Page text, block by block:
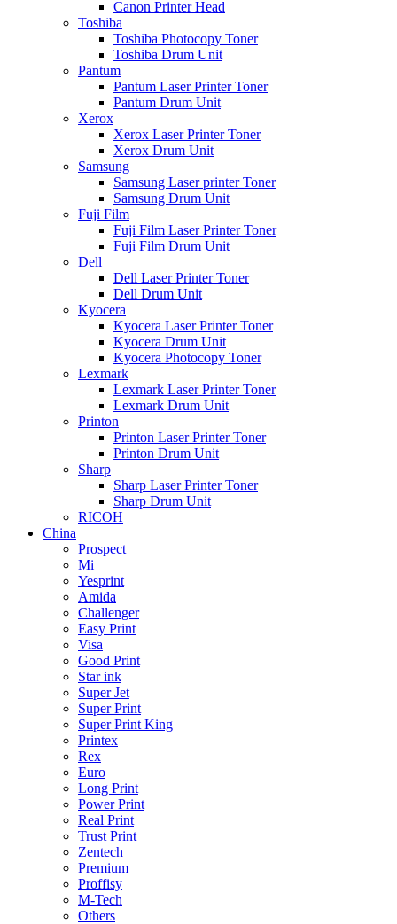
Canon Printer Head
Toshiba
Toshiba Photocopy Toner
Toshiba Drum Unit
Pantum
Pantum Laser Printer Toner
Pantum Drum Unit
Xerox
Xerox Laser Printer Toner
Xerox Drum Unit
Samsung
Samsung Laser printer Toner
Samsung Drum Unit
Fuji Film
Fuji Film Laser Printer Toner
Fuji Film Drum Unit
Dell
Dell Laser Printer Toner
Dell Drum Unit
Kyocera
Kyocera Laser Printer Toner
Kyocera Drum Unit
Kyocera Photocopy Toner
Lexmark
Lexmark Laser Printer Toner
Lexmark Drum Unit
Printon
Printon Laser Printer Toner
Printon Drum Unit
Sharp
Sharp Laser Printer Toner
Sharp Drum Unit
RICOH
China
Prospect
Mi
Yesprint
Amida
Challenger
Easy Print
Visa
Good Print
Star ink
Super Jet
Super Print
Super Print King
Printex
Rex
Euro
Long Print
Power Print
Real Print
Trust Print
Zentech
Premium
Proffisy
M-Tech
Others